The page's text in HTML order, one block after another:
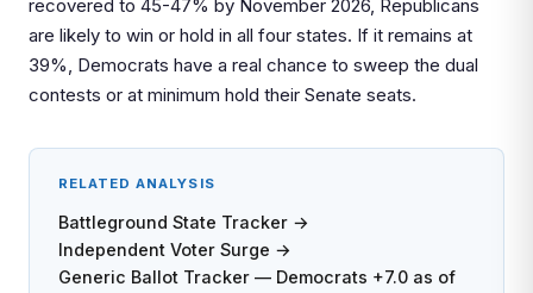
recovered to 45-47% by November 2026, Republicans
are likely to win or hold in all four states. If it remains at
39%, Democrats have a real chance to sweep the dual
contests or at minimum hold their Senate seats.
RELATED ANALYSIS
Battleground State Tracker →
Independent Voter Surge →
Generic Ballot Tracker — Democrats +7.0 as of